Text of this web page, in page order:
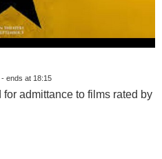
- ends at 18:15
admittance to films rated by